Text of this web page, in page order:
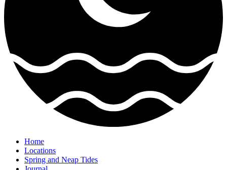
Home
Locations
Spring and Neap Tides